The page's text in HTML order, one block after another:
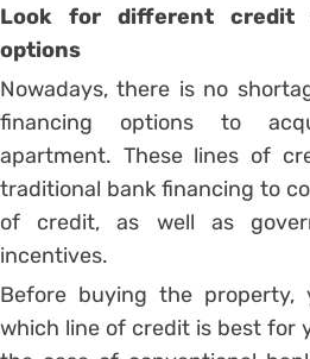
Look for different credit
options
Nowadays, there is no
financing options to
apartment. These lines of
traditional bank financing to
of credit, as well as
incentives.
Before buying the property,
which line of credit is best for